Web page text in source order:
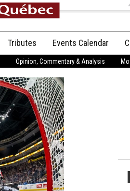
Tributes
Anniversary
Birth Announcements
Obituaries
Wedding
Announcements
Events Calendar
Opinion, Commentary & Analysis